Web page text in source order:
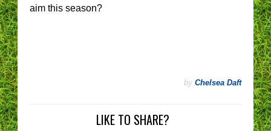
aim this season?
by Chelsea Daft
LIKE TO SHARE?